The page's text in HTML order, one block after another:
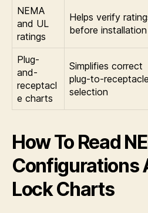
NEMA
and UL
ratings
Helps verify
before installation
Plug-
and-
receptacl
e charts
Simplifies correct
plug-to-receptacle
selection
How To Read
Configurations
Lock Charts